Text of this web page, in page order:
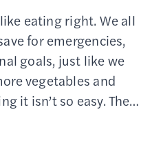
eating right. We all
for emergencies,
goals, just like we
vegetables and
it isn’t so easy. The…